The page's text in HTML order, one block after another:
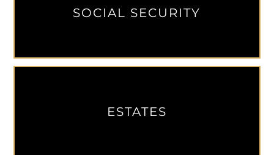
SOCIAL SECURITY
ESTATES